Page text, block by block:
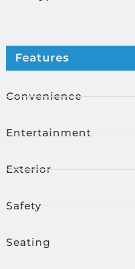
Features
Convenience
Entertainment
Exterior
Safety
Seating